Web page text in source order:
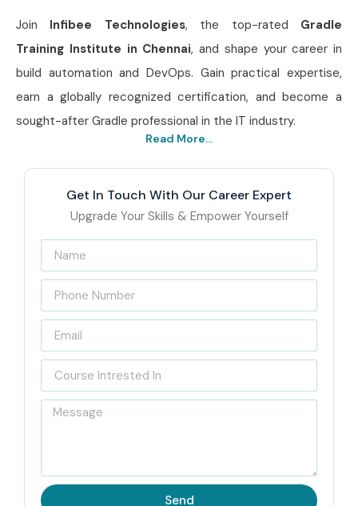
Join Infibee Technologies, the top-rated Gradle
Training Institute in Chennai, and shape your career in
build automation and DevOps. Gain practical expertise,
earn a globally recognized certification, and become a
sought-after Gradle professional in the IT industry.
Read More...
Get In Touch With Our Career Expert
Upgrade Your Skills & Empower Yourself
Send